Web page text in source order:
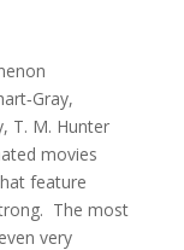
T. M. Hunter
movies
feature
The most
very